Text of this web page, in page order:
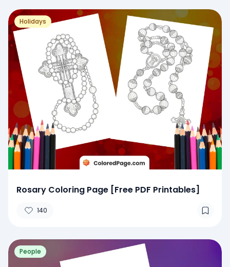
Holidays
Rosary Coloring Page [Free PDF Printables]
140
People